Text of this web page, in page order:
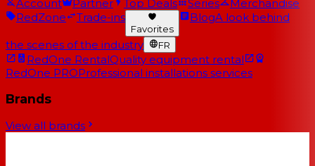
Account Partner Top Deals Series
Merchandise
RedZone
Trade-ins
Favorites
BlogA look behind
the scenes of the industry FR
RedOne RentalQuality equipment rental
RedOne PROProfessional installations services
Brands
View all brands